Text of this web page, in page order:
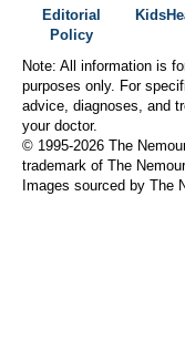
Editorial
Policy
Note: All information is
purposes only. For
advice, diagnoses, and
your doctor.
© 1995-2026 The
trademark of The
Images sourced by The